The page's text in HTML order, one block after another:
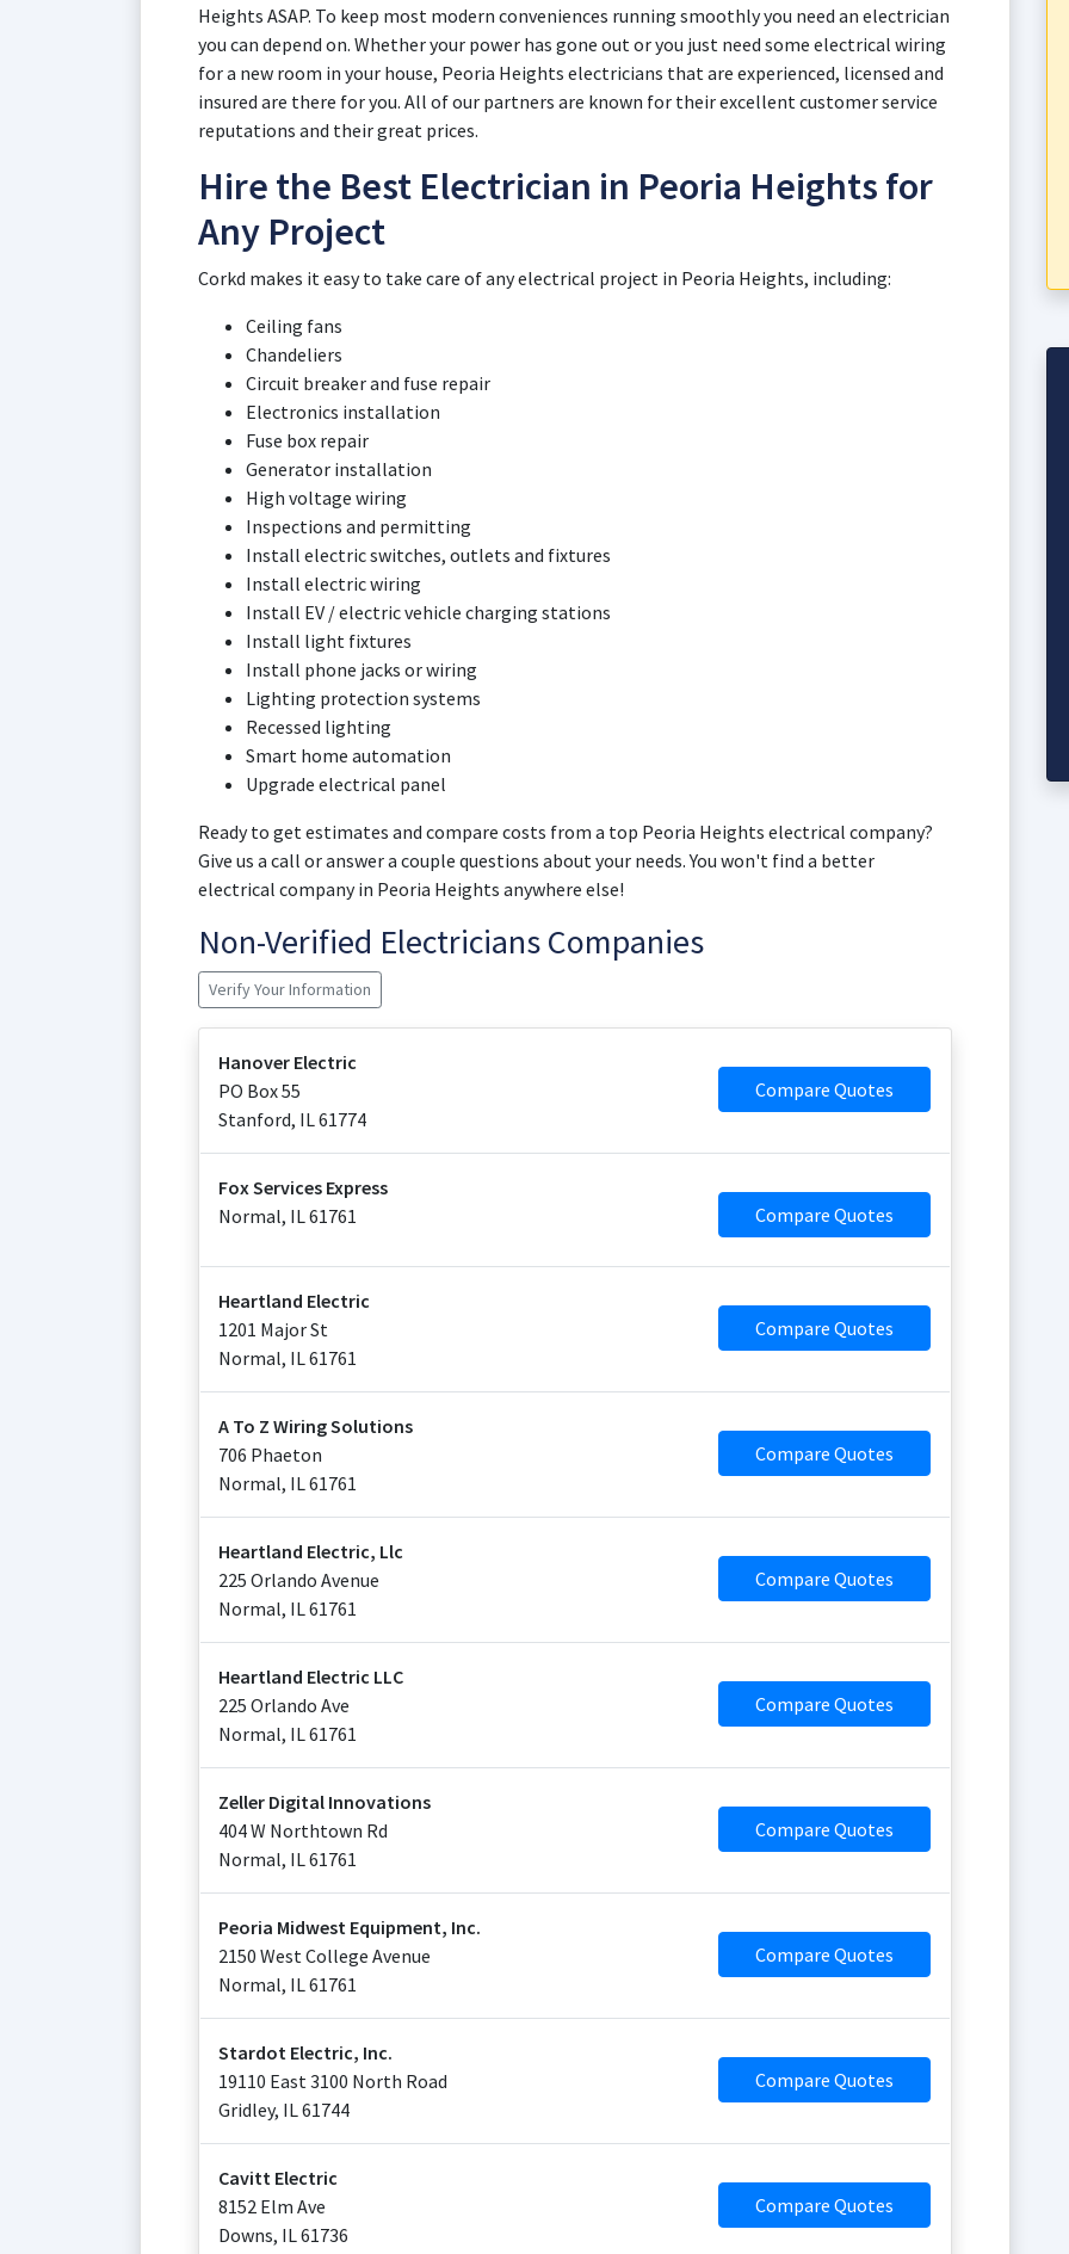
Heights ASAP. To keep most modern conveniences running smoothly you need an electrician
you can depend on. Whether your power has gone out or you just need some electrical wiring
for a new room in your house, Peoria Heights electricians that are experienced, licensed and
insured are there for you. All of our partners are known for their excellent customer service
reputations and their great prices.
Hire the Best Electrician in Peoria Heights for
Any Project
Corkd makes it easy to take care of any electrical project in Peoria Heights, including:
Ceiling fans
Chandeliers
Circuit breaker and fuse repair
Electronics installation
Fuse box repair
Generator installation
High voltage wiring
Inspections and permitting
Install electric switches, outlets and fixtures
Install electric wiring
Install EV / electric vehicle charging stations
Install light fixtures
Install phone jacks or wiring
Lighting protection systems
Recessed lighting
Smart home automation
Upgrade electrical panel
Ready to get estimates and compare costs from a top Peoria Heights electrical company?
Give us a call or answer a couple questions about your needs. You won't find a better
electrical company in Peoria Heights anywhere else!
Non-Verified Electricians Companies
Verify Your Information
Hanover Electric
PO Box 55
Stanford, IL61774
Compare Quotes
Fox Services Express
Normal, IL61761 Compare Quotes
Heartland Electric
1201 Major St
Normal, IL61761
Compare Quotes
A To Z Wiring Solutions
706 Phaeton
Normal, IL61761
Compare Quotes
Heartland Electric, Llc
225 Orlando Avenue
Normal, IL61761
Compare Quotes
Heartland Electric LLC
225 Orlando Ave
Normal, IL61761
Compare Quotes
Zeller Digital Innovations
404 W Northtown Rd
Normal, IL61761
Compare Quotes
Peoria Midwest Equipment, Inc.
2150 West College Avenue
Normal, IL61761
Compare Quotes
Stardot Electric, Inc.
19110 East 3100 North Road
Gridley, IL61744
Compare Quotes
Cavitt Electric
8152 Elm Ave
Downs, IL61736
Compare Quotes